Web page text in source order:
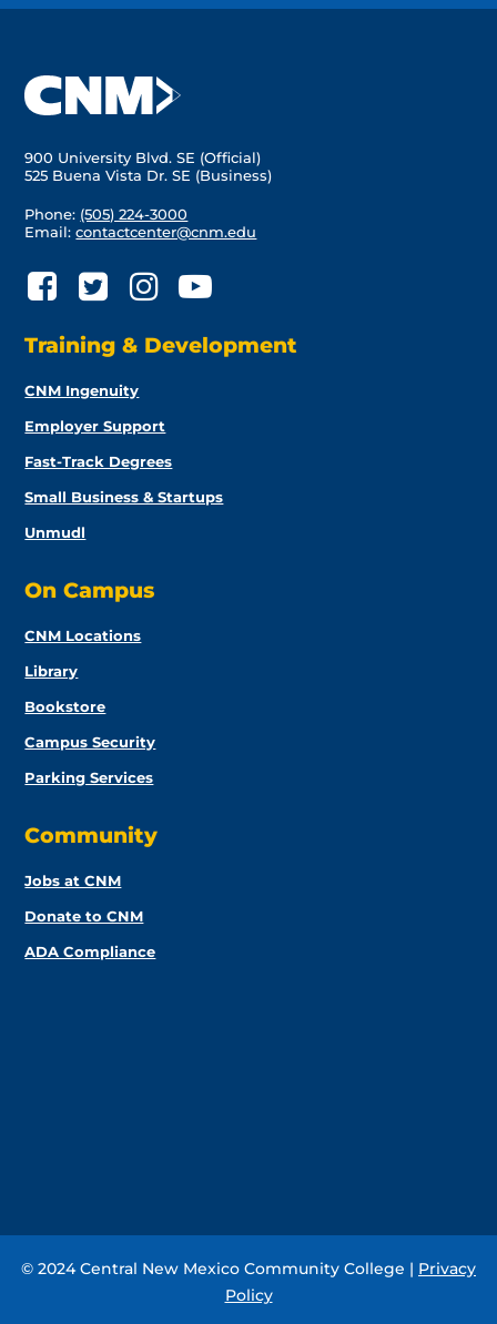
900 University Blvd. SE (Official)
525 Buena Vista Dr. SE (Business)
Phone: (505) 224-3000
Email:contactcenter@cnm.edu
Training & Development
CNM Ingenuity
Employer Support
Fast-Track Degrees
Small Business & Startups
Unmudl
On Campus
CNM Locations
Library
Bookstore
Campus Security
Parking Services
Community
Jobs at CNM
Donate to CNM
ADA Compliance
© 2024 Central New Mexico Community College | Privacy
Policy